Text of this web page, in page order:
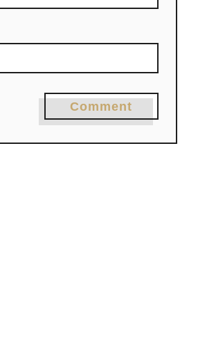
Comment